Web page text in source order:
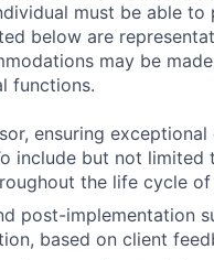
must be able
below are
may be
functions.
ensuring
include but not limited
the life cycle
post-implementation
based on client